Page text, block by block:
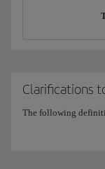
Clarifications
The following